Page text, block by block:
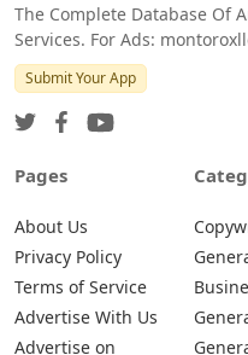
The Complete Database Of
Services. For Ads:
Submit Your App
Pages
About Us
Privacy Policy
Terms of Service
Advertise With Us
Advertise on